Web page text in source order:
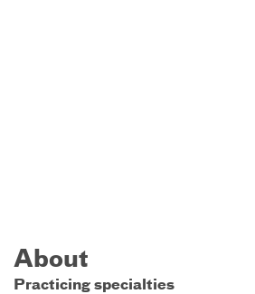
About
Practicing specialties